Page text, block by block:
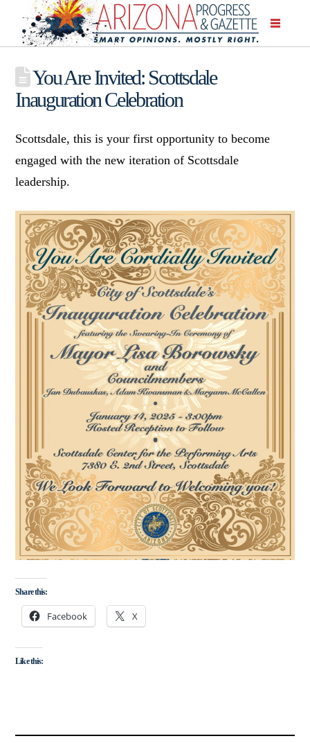
You Are Invited: Scottsdale
Inauguration Celebration
Scottsdale, this is your first opportunity to become
engaged with the new iteration of Scottsdale
leadership.
Share this:
Facebook X
Like this: